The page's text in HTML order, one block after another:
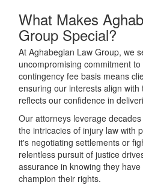
What Makes
Group Special?
At Aghabegian Law Group, we
uncompromising commitment
contingency fee basis means
ensuring our interests align
reflects our confidence in
Our attorneys leverage
the intricacies of injury law with
it's negotiating settlements or
relentless pursuit of justice
assurance in knowing they
champion their rights.